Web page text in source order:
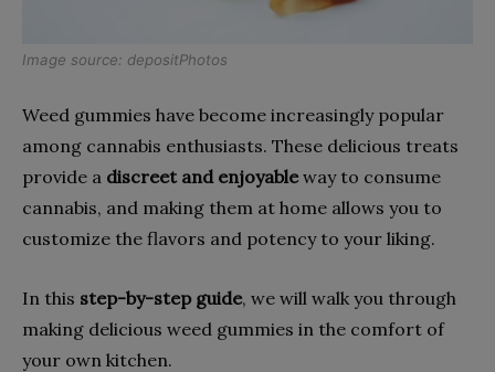
Image source: depositPhotos
Weed gummies have become increasingly popular
among cannabis enthusiasts. These delicious treats
provide a discreet and enjoyableway to consume
cannabis, and making them at home allows you to
customize the flavors and potency to your liking.
In this step-by-step guide, we will walk you through
making delicious weed gummies in the comfort of
your own kitchen.